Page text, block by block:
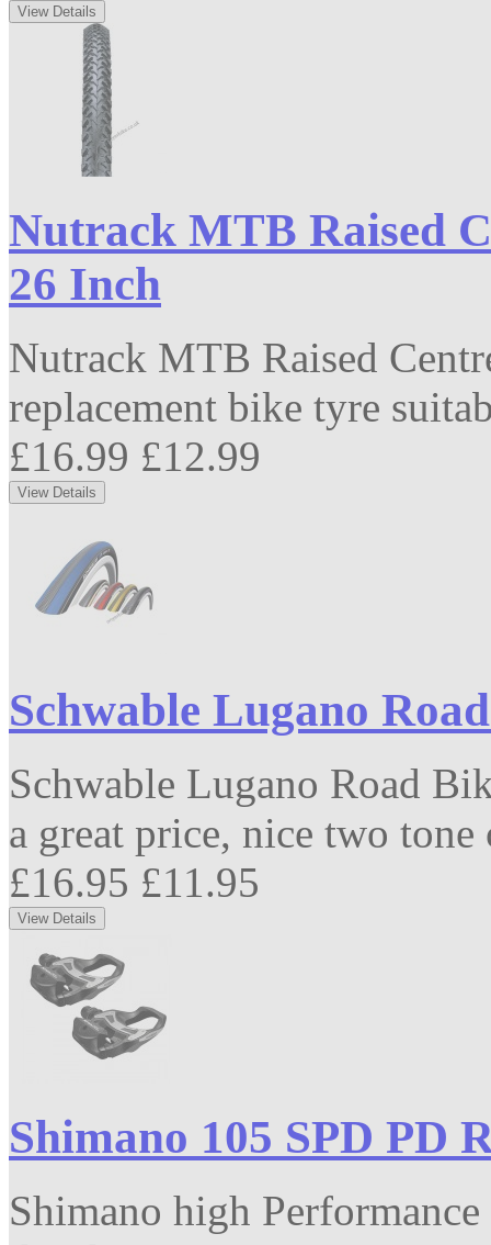
Nutrack MTB Raised
26 Inch
Nutrack MTB Raised
replacement bike tyre
£16.99 £12.99
Schwable Lugano
Schwable Lugano Road
a great price, nice two
£16.95 £11.95
Shimano 105 SPD PD
Shimano high